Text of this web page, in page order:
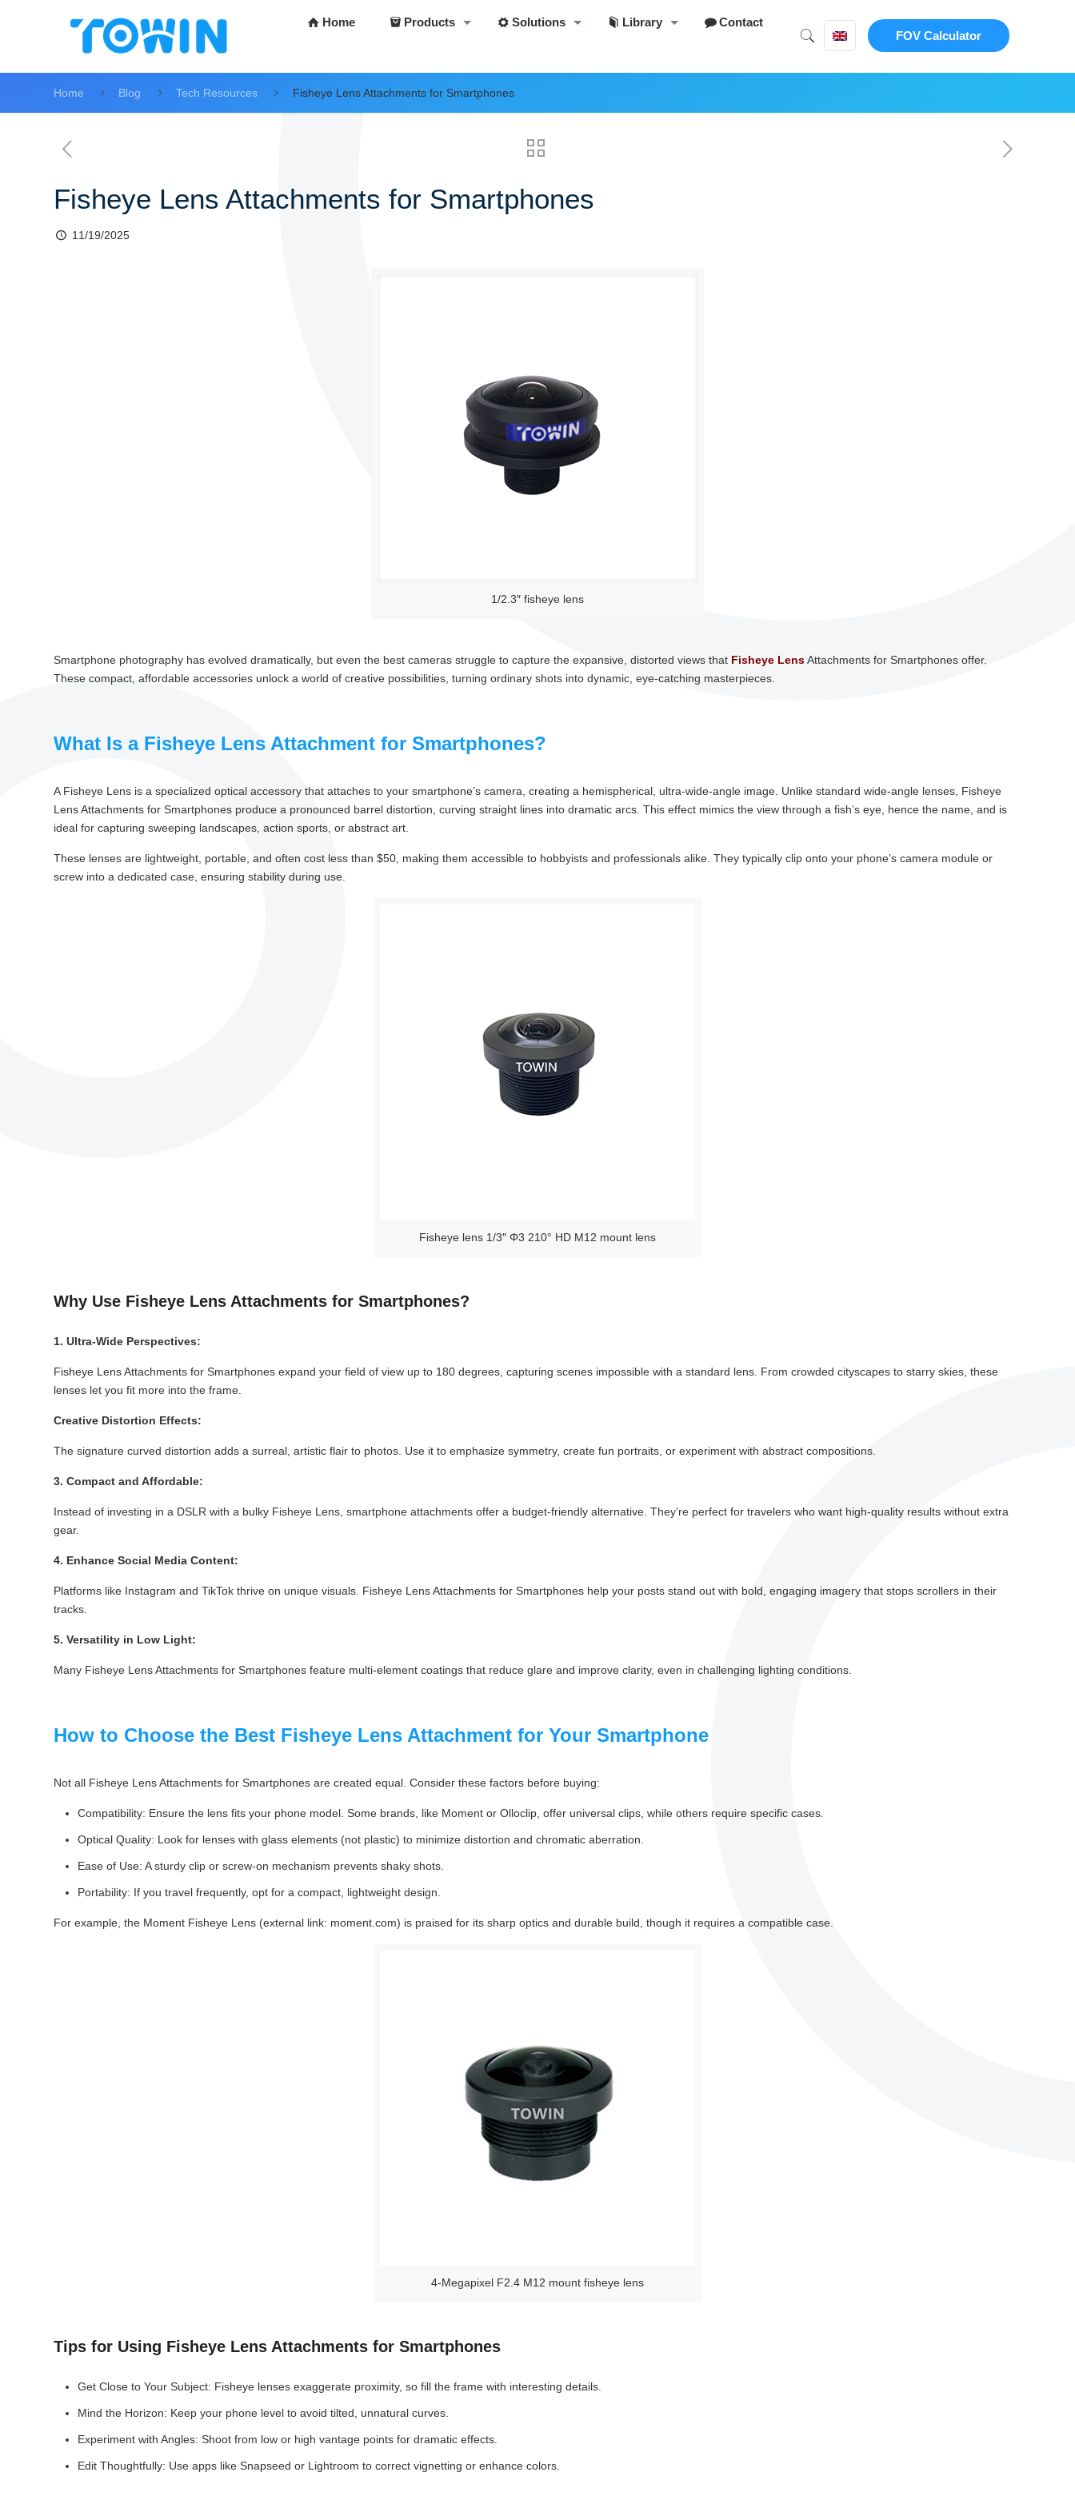
Home Products Solutions Library
Contact
FOV Calculator
Home Blog Tech Resources Fisheye Lens Attachments for Smartphones
Fisheye Lens Attachments for Smartphones
11/19/2025
1/2.3″ fisheye lens
Smartphone photography has evolved dramatically, but even the best cameras struggle to capture the expansive, distorted views that Fisheye LensAttachments for Smartphones offer.
These compact, affordable accessories unlock a world of creative possibilities, turning ordinary shots into dynamic, eye-catching masterpieces.
What Is a Fisheye Lens Attachment for Smartphones?
A Fisheye Lens is a specialized optical accessory that attaches to your smartphone’s camera, creating a hemispherical, ultra-wide-angle image. Unlike standard wide-angle lenses, Fisheye
Lens Attachments for Smartphones produce a pronounced barrel distortion, curving straight lines into dramatic arcs. This effect mimics the view through a fish’s eye, hence the name, and is
ideal for capturing sweeping landscapes, action sports, or abstract art.
These lenses are lightweight, portable, and often cost less than $50, making them accessible to hobbyists and professionals alike. They typically clip onto your phone’s camera module or
screw into a dedicated case, ensuring stability during use.
Fisheye lens 1/3″ Φ3 210° HD M12 mount lens
Why Use Fisheye Lens Attachments for Smartphones?
1. Ultra-Wide Perspectives:
Fisheye Lens Attachments for Smartphones expand your field of view up to 180 degrees, capturing scenes impossible with a standard lens. From crowded cityscapes to starry skies, these
lenses let you fit more into the frame.
Creative Distortion Effects:
The signature curved distortion adds a surreal, artistic flair to photos. Use it to emphasize symmetry, create fun portraits, or experiment with abstract compositions.
3. Compact and Affordable:
Instead of investing in a DSLR with a bulky Fisheye Lens, smartphone attachments offer a budget-friendly alternative. They’re perfect for travelers who want high-quality results without extra
gear.
4. Enhance Social Media Content:
Platforms like Instagram and TikTok thrive on unique visuals. Fisheye Lens Attachments for Smartphones help your posts stand out with bold, engaging imagery that stops scrollers in their
tracks.
5. Versatility in Low Light:
Many Fisheye Lens Attachments for Smartphones feature multi-element coatings that reduce glare and improve clarity, even in challenging lighting conditions.
How to Choose the Best Fisheye Lens Attachment for Your Smartphone
Not all Fisheye Lens Attachments for Smartphones are created equal. Consider these factors before buying:
Compatibility: Ensure the lens fits your phone model. Some brands, like Moment or Olloclip, offer universal clips, while others require specific cases.
Optical Quality: Look for lenses with glass elements (not plastic) to minimize distortion and chromatic aberration.
Ease of Use: A sturdy clip or screw-on mechanism prevents shaky shots.
Portability: If you travel frequently, opt for a compact, lightweight design.
For example, the Moment Fisheye Lens (external link: moment.com) is praised for its sharp optics and durable build, though it requires a compatible case.
4-Megapixel F2.4 M12 mount fisheye lens
Tips for Using Fisheye Lens Attachments for Smartphones
Get Close to Your Subject: Fisheye lenses exaggerate proximity, so fill the frame with interesting details.
Mind the Horizon: Keep your phone level to avoid tilted, unnatural curves.
Experiment with Angles: Shoot from low or high vantage points for dramatic effects.
Edit Thoughtfully: Use apps like Snapseed or Lightroom to correct vignetting or enhance colors.